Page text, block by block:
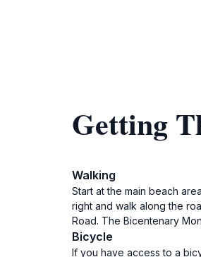
Getting
Walking
Start at the main beach
right and walk along the
Road. The Bicentenary
Bicycle
If you have access to a